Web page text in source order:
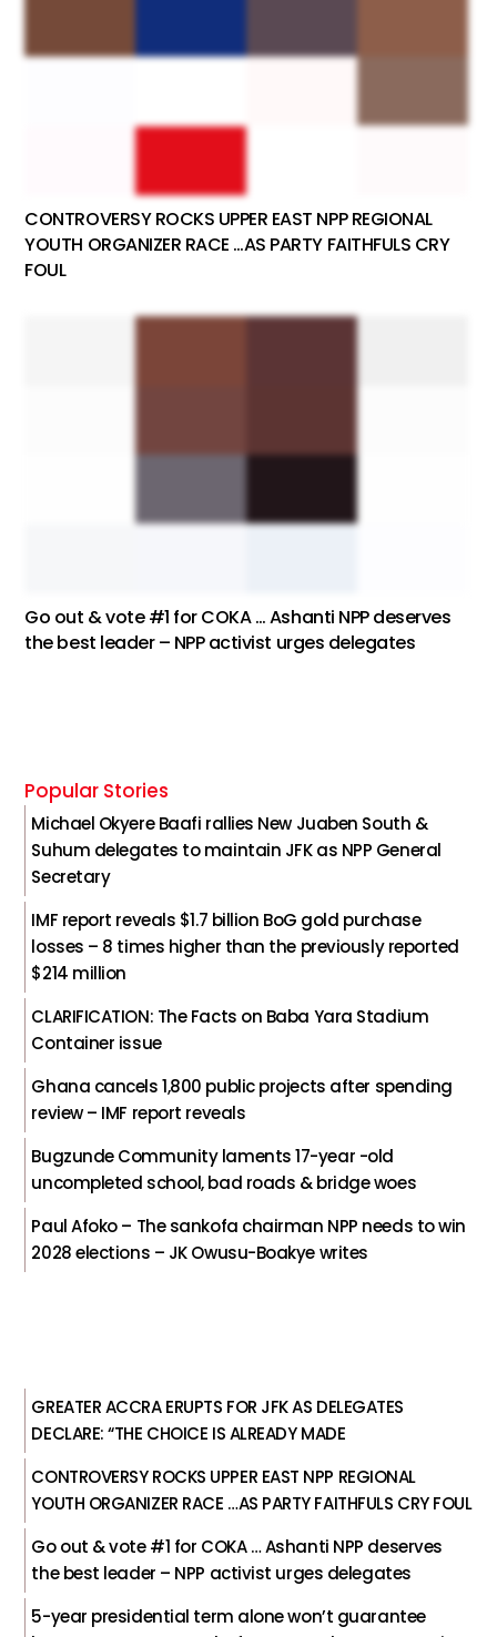
CONTROVERSY ROCKS UPPER EAST NPP REGIONAL
YOUTH ORGANIZER RACE …AS PARTY FAITHFULS CRY
FOUL
Go out & vote #1 for COKA … Ashanti NPP deserves
the best leader – NPP activist urges delegates
Popular Stories
Michael Okyere Baafi rallies New Juaben South &
Suhum delegates to maintain JFK as NPP General
Secretary
IMF report reveals $1.7 billion BoG gold purchase
losses – 8 times higher than the previously reported
$214 million
CLARIFICATION: The Facts on Baba Yara Stadium
Container issue
Ghana cancels 1,800 public projects after spending
review – IMF report reveals
Bugzunde Community laments 17-year -old
uncompleted school, bad roads & bridge woes
Paul Afoko – The sankofa chairman NPP needs to win
2028 elections – JK Owusu-Boakye writes
GREATER ACCRA ERUPTS FOR JFK AS DELEGATES
DECLARE: “THE CHOICE IS ALREADY MADE
CONTROVERSY ROCKS UPPER EAST NPP REGIONAL
YOUTH ORGANIZER RACE …AS PARTY FAITHFULS CRY FOUL
Go out & vote #1 for COKA … Ashanti NPP deserves
the best leader – NPP activist urges delegates
5-year presidential term alone won’t guarantee